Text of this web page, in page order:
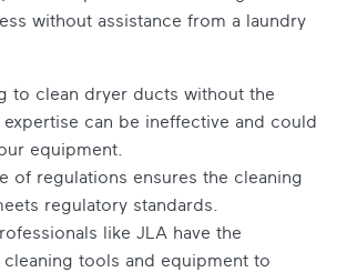
without assistance from a laundry
to clean dryer ducts without the
expertise can be ineffective and could
equipment.
of regulations ensures the cleaning
regulatory standards.
like JLA have the
cleaning tools and equipment to